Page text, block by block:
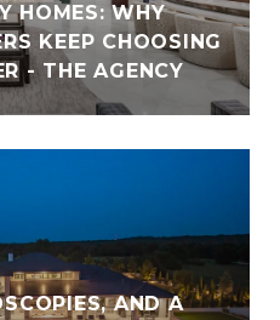
HOMES: WHY
KEEP CHOOSING
- THE AGENCY
AND A